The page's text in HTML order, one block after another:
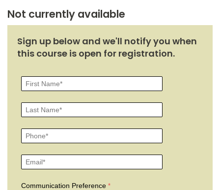
Not currently available
Sign up below and we'll notify you when
this course is open for registration.
Communication Preference